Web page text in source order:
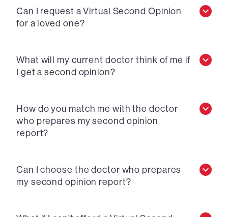
Can I request a Virtual Second Opinion
for a loved one?
What will my current doctor think of me if
I get a second opinion?
How do you match me with the doctor
who prepares my second opinion
report?
Can I choose the doctor who prepares
my second opinion report?